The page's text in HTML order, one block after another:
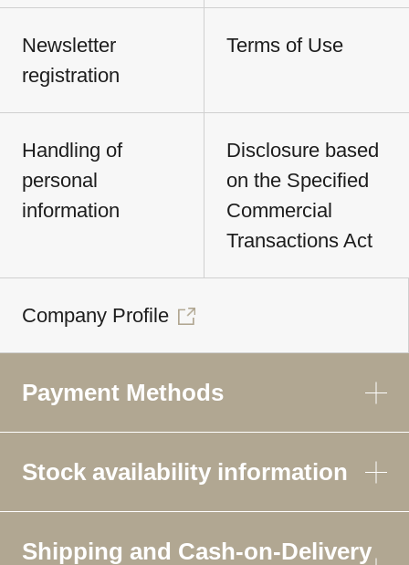
Newsletter
registration
Terms of Use
Handling of
personal
information
Disclosure based
on the Specified
Commercial
Transactions Act
Company Profile
Payment Methods
Stock availability information
Shipping and Cash-on-Delivery